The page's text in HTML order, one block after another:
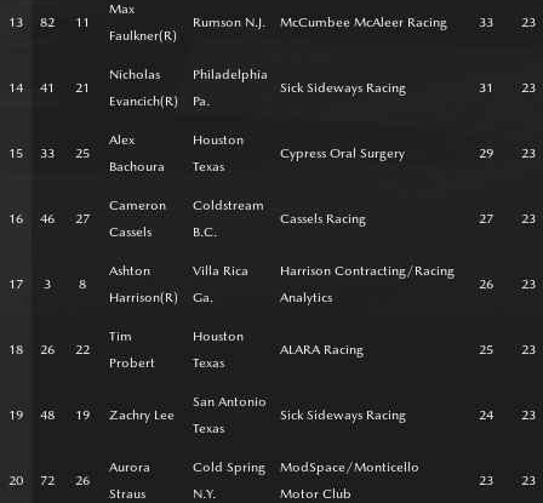
13 82 11
Max
Faulkner(R)
Rumson N.J. McCumbee McAleer Racing 33 23
14 41 21
Nicholas
Evancich(R)
Philadelphia
Pa.
Sick Sideways Racing 31 23
15 33 25
Alex
Bachoura
Houston
Texas
Cypress Oral Surgery 29 23
16 46 27
Cameron
Cassels
Coldstream
B.C.
Cassels Racing 27 23
17 3 8
Ashton
Harrison(R)
Villa Rica
Ga.
Harrison Contracting/Racing
Analytics
26 23
18 26 22
Tim
Probert
Houston
Texas
ALARA Racing 25 23
19 48 19 Zachry Lee
San Antonio
Texas
Sick Sideways Racing 24 23
20 72 26
Aurora
Straus
Cold Spring
N.Y.
ModSpace/Monticello
Motor Club
23 23